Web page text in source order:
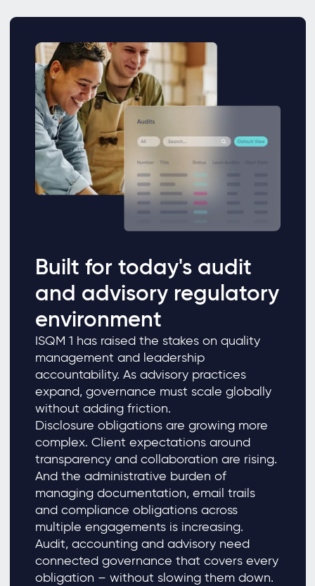
Built for today's audit
and advisory regulatory
environment
ISQM 1 has raised the stakes on quality
management and leadership
accountability. As advisory practices
expand, governance must scale globally
without adding friction.
Disclosure obligations are growing more
complex. Client expectations around
transparency and collaboration are rising.
And the administrative burden of
managing documentation, email trails
and compliance obligations across
multiple engagements is increasing.
Audit, accounting and advisory need
connected governance that covers every
obligation – without slowing them down.